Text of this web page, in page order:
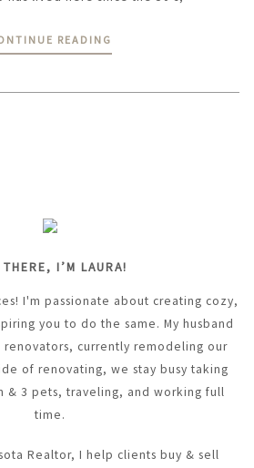
READING
THERE, I’M LAURA!
I'm passionate about creating cozy,
you to do the same. My husband
renovators, currently remodeling our
of renovating, we stay busy taking
& 3 pets, traveling, and working full
time.
Realtor, I help clients buy & sell